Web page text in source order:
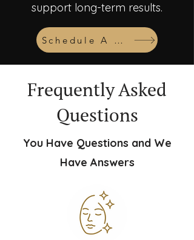
support long-term results.
Schedule A Consult
Frequently Asked
Questions
You Have Questions and We
Have Answers